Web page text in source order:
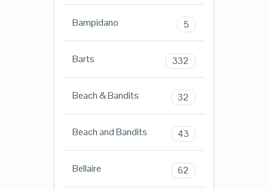
Bampidano 5
Barts 332
Beach & Bandits 32
Beach and Bandits 43
Bellaire 62